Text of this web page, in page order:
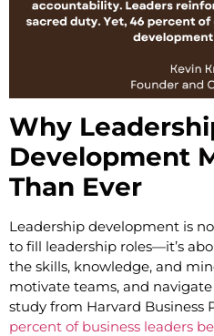
Why
Development
Than Ever
Leadership development is
to fill leadership roles—it’s
the skills, knowledge, and
motivate teams, and
study from Harvard Business
percent of business leaders